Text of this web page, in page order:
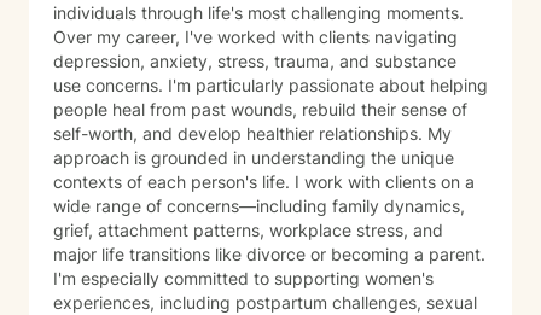
individuals through life's most challenging moments.
Over my career, I've worked with clients navigating
depression, anxiety, stress, trauma, and substance
use concerns. I'm particularly passionate about helping
people heal from past wounds, rebuild their sense of
self-worth, and develop healthier relationships. My
approach is grounded in understanding the unique
contexts of each person's life. I work with clients on a
wide range of concerns—including family dynamics,
grief, attachment patterns, workplace stress, and
major life transitions like divorce or becoming a parent.
I'm especially committed to supporting women's
experiences, including postpartum challenges, sexual